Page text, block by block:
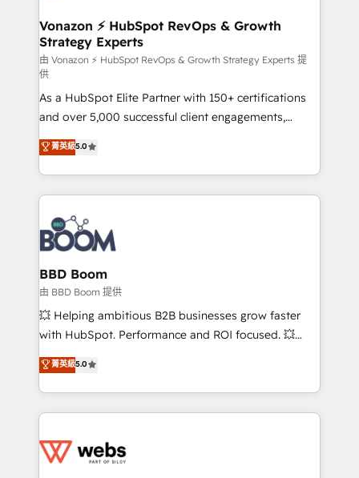
➤ L’intégration de CRM et de méthodologie RevOps
pour aligner les équipes marketing, commerciales et
support client (data migration, synchronisation API,
audit et maintenance) ➤ La création de sites internet
de conversion qui transforment les visiteurs en
opportunités d'affaires ➤ La mise en place de
stratégies d'acquisition marketing (SEO, SEA,
inbound, automatisation marketing, ABM, IA,
emailing) Informations clés : - 10 ans d'expérience -
100+ intégrations CRM HubSpot réussies - 40
experts conseil - 150 certifications HubSpot
cumulées
Vonazon ⚡ HubSpot RevOps & Growth
Strategy Experts
由 Vonazon ⚡ HubSpot RevOps & Growth Strategy Experts 提
供
As a HubSpot Elite Partner with 150+ certifications
and over 5,000 successful client engagements,
Vonazon turns marketing complexity into
measurable, scalable growth. From onboarding to
enterprise-grade campaigns, our in-house team
builds scalable strategies that drive long-term
revenue. ⚙️ HubSpot Integration & Optimization •
Seamless CRM, CMS, and automation setup •
Complex platform migrations and data cleanups •
Custom APIs and third-party integrations 📈 End-to-
End Revenue Acceleration • Lifecycle marketing and
pipeline growth programs • Sales enablement tools
and CRM optimization • Retention strategies with
Execution • 750+ onboardings and 2,000+
implementations • Deep expertise across marketing,
菁英級5.0
BBD Boom
由 BBD Boom 提供
💥 Helping ambitious B2B businesses grow faster
with HubSpot. Performance and ROI focused. 💥
BBD Boom is the HubSpot partner that can help you
to HubSpot Better. We work with your teams to
solve all your HubSpot challenges and improve user
adoption, sales process and marketing results.
the first time 🔧 Designing and optimising your
菁英級5.0